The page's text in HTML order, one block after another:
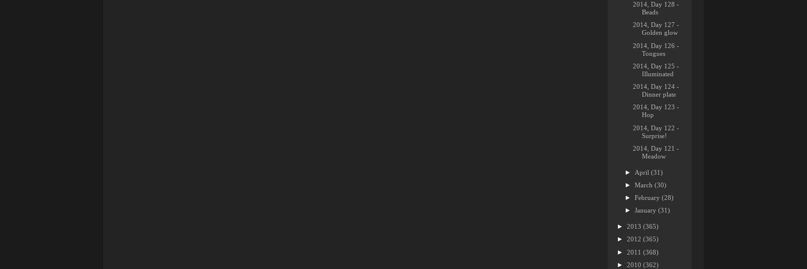
2014, Day 128 -
Beads
2014, Day 127 -
Golden glow
2014, Day 126 -
Tongues
2014, Day 125 -
Illuminated
2014, Day 124 -
Dinner plate
2014, Day 123 -
Hop
2014, Day 122 -
Surprise!
2014, Day 121 -
Meadow
► April(31)
►March(30)
►February(28)
►January(31)
► 2013 (365)
► 2012 (365)
► 2011 (368)
► 2010 (362)